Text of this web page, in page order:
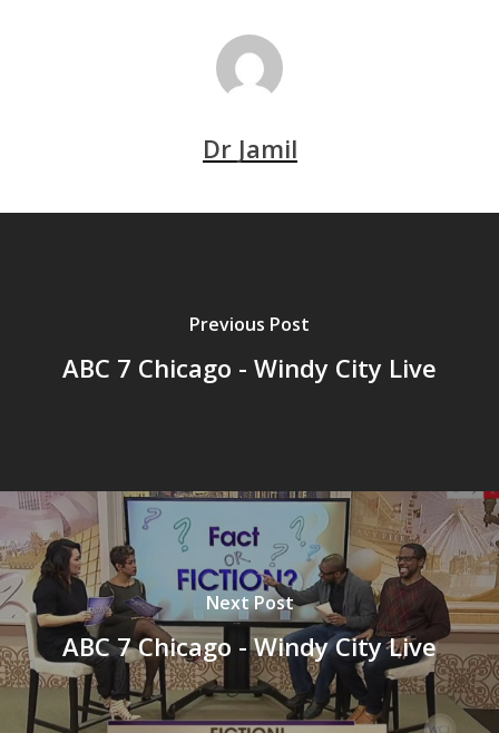
Dr Jamil
Previous Post
ABC 7 Chicago - Windy City Live
Next Post
ABC 7 Chicago - Windy City Live